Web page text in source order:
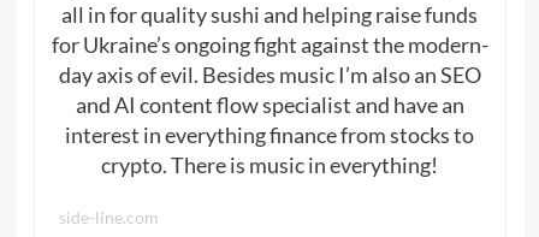
all in for quality sushi and helping raise funds
for Ukraine’s ongoing fight against the modern-
day axis of evil. Besides music I’m also an SEO
and AI content flow specialist and have an
interest in everything finance from stocks to
crypto. There is music in everything!
side-line.com